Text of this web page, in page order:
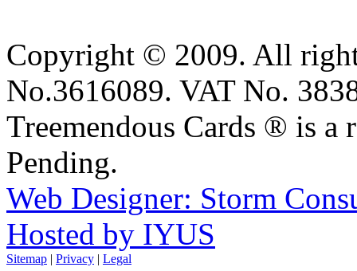
Copyright © 2009. All
No.3616089. VAT No.
Treemendous Cards ® is a
Pending.
Web Designer: Storm
Hosted by IYUS
Sitemap | Privacy | Legal